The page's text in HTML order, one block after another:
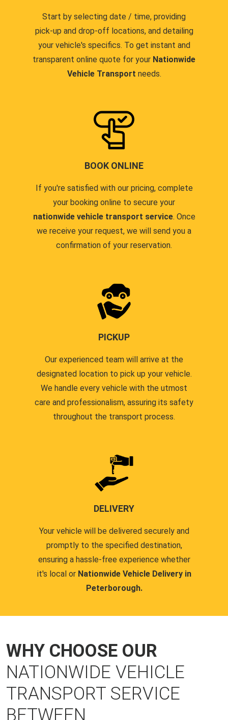
Start by selecting date / time, providing
pick-up and drop-off locations, and detailing
your vehicle's specifics. To get instant and
transparent online quote for your Nationwide
Vehicle Transport needs.
BOOK ONLINE
If you're satisfied with our pricing, complete
your booking online to secure your
nationwide vehicle transport service. Once
we receive your request, we will send you a
confirmation of your reservation.
PICKUP
Our experienced team will arrive at the
designated location to pick up your vehicle.
We handle every vehicle with the utmost
care and professionalism, assuring its safety
throughout the transport process.
DELIVERY
Your vehicle will be delivered securely and
promptly to the specified destination,
ensuring a hassle-free experience whether
it's local or Nationwide Vehicle Delivery in
Peterborough.
WHY CHOOSE OUR
NATIONWIDE VEHICLE
TRANSPORT SERVICE
BETWEEN